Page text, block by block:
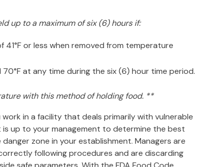
up to a maximum of six (6) hours if:
or less when removed from temperature
at any time during the six (6) hour time period.
with this method of holding food. **
in a facility that deals primarily with vulnerable
up to your management to determine the best
zone in your establishment. Managers are
following procedures and are discarding